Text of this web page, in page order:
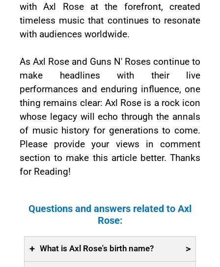
with Axl Rose at the forefront, created
timeless music that continues to resonate
with audiences worldwide.
As Axl Rose and Guns N' Roses continue to
make headlines with their live
performances and enduring influence, one
thing remains clear: Axl Rose is a rock icon
whose legacy will echo through the annals
of music history for generations to come.
Please provide your views in comment
section to make this article better. Thanks
for Reading!
Questions and answers related to Axl
Rose:
+ What is Axl Rose's birth name? >